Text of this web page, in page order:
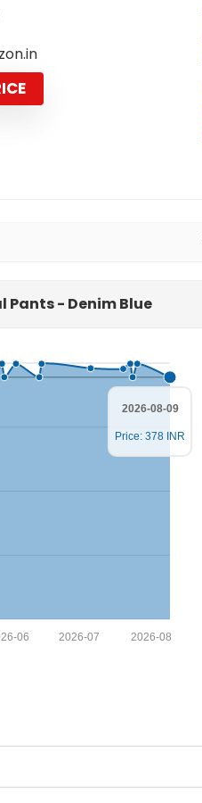
price
Pants - Denim Blue
2026-08
2026-07
06
2026-08-09
Price: 378 INR